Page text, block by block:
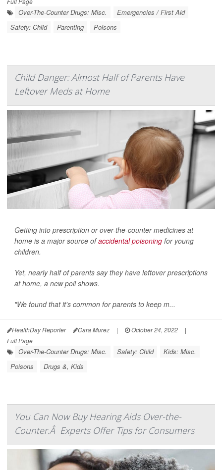
Over-The-Counter Drugs: Misc.
Emergencies / First Aid
Safety: Child
Parenting Poisons
Child Danger: Almost Half of Parents Have
Leftover Meds at Home
Getting into prescription or over-the-counter medicines at
home is a major source ofaccidental poisoning for young
children.
Yet, nearly half of parents say they have leftover prescriptions
at home, a new poll shows.
"We found that it's common for parents to keep m...
HealthDay Reporter Cara Murez | October 24, 2022
|
Full Page
Over-The-Counter Drugs: Misc. Safety: Child
Kids: Misc.
Poisons
Drugs &, Kids
You Can Now Buy Hearing Aids Over-the-
Counter.Â Experts Offer Tips for Consumers